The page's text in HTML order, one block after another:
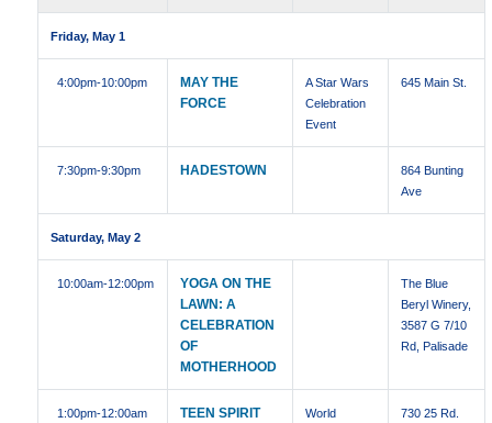
Friday, May 1
4:00pm-10:00pm
MAY THE
FORCE
A Star Wars
Celebration
Event
645 Main St.
7:30pm-9:30pm HADESTOWN
864 Bunting
Ave
Saturday, May 2
10:00am-12:00pm
YOGA ON THE
LAWN: A
CELEBRATION
OF
MOTHERHOOD
The Blue
Beryl Winery,
3587 G 7/10
Rd, Palisade
1:00pm-12:00am
TEEN SPIRIT
World
730 25 Rd.